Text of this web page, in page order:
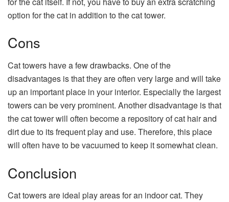
option for the cat in addition to the cat tower.
Cons
Cat towers have a few drawbacks. One of the
disadvantages is that they are often very large and will take
up an important place in your interior. Especially the largest
towers can be very prominent. Another disadvantage is that
the cat tower will often become a repository of cat hair and
dirt due to its frequent play and use. Therefore, this place
will often have to be vacuumed to keep it somewhat clean.
Conclusion
Cat towers are ideal play areas for an indoor cat. They